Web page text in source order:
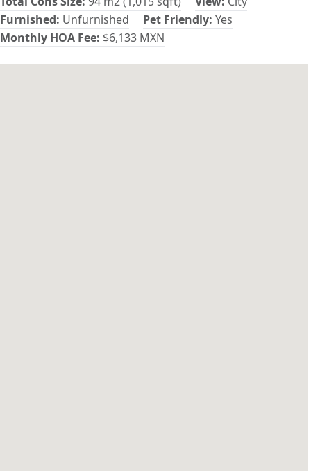
Furnished: Unfurnished Pet Friendly: Yes
Monthly HOA Fee: $6,133 MXN